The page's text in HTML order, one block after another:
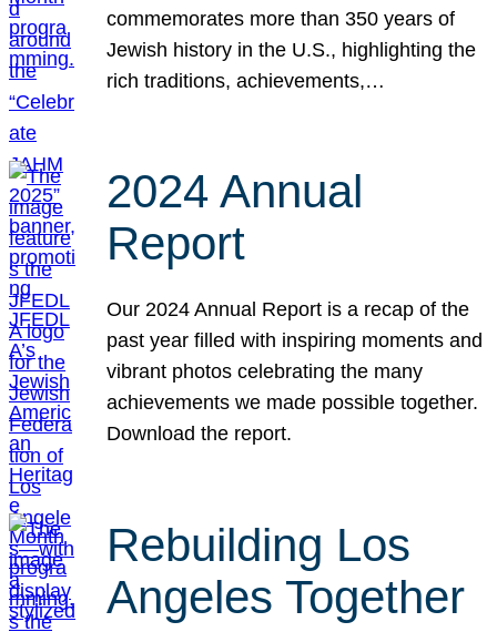
commemorates more than 350 years of
Jewish history in the U.S., highlighting the
rich traditions, achievements,…
2024 Annual
Report
Our 2024 Annual Report is a recap of the
past year filled with inspiring moments and
vibrant photos celebrating the many
achievements we made possible together.
Download the report.
Rebuilding Los
Angeles Together